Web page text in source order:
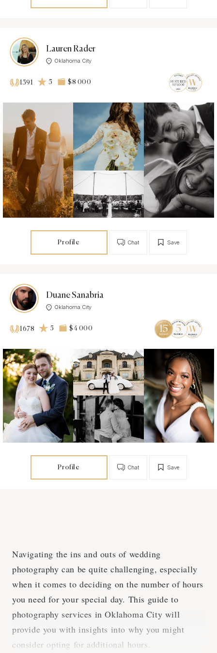
Lauren Rader
Oklahoma City
1591 5 $8 000
Profile Save
Chat
Duane Sanabria
Oklahoma City
1678 5 $4 000
Profile Save
Chat
Navigating the ins and outs of wedding
photography can be quite challenging, especially
when it comes to deciding on the number of hours
you need for your special day. This guide to
photography services in Oklahoma City will
provide you with insights into why you might
consider opting for additional hours.